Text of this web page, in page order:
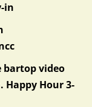
in
bartop video
Happy Hour 3-